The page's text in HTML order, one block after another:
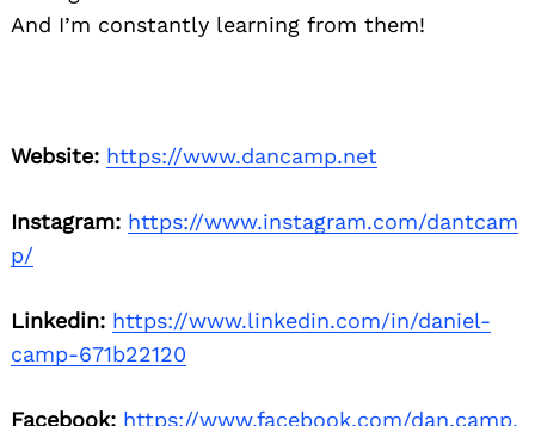
And I’m constantly learning from them!
Website: https://www.dancamp.net
Instagram: https://www.instagram.com/dantcam
p/
Linkedin: https://www.linkedin.com/in/daniel-
camp-671b22120
Facebook: https://www.facebook.com/dan.camp.